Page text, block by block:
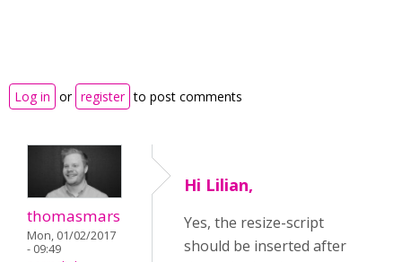
Log in or register to post comments
thomasmars
Mon, 01/02/2017
- 09:49
Hi Lilian,
Yes, the resize-script
should be inserted after